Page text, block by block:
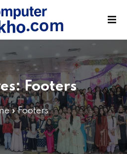
Footers
»Footers
Sign up
Sign in
account? Sign up